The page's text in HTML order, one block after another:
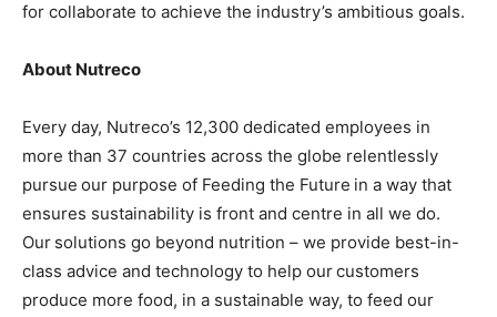
for collaborate to achieve the industry’s ambitious goals.
About Nutreco
Every day, Nutreco’s 12,300 dedicated employees in
more than 37 countries across the globe relentlessly
pursue our purpose of Feeding the Future in a way that
ensures sustainability is front and centre in all we do.
Our solutions go beyond nutrition – we provide best-in-
class advice and technology to help our customers
produce more food, in a sustainable way, to feed our